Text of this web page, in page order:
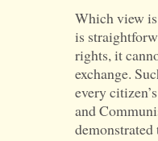
Which view
is
rights, it
exchange.
every
and